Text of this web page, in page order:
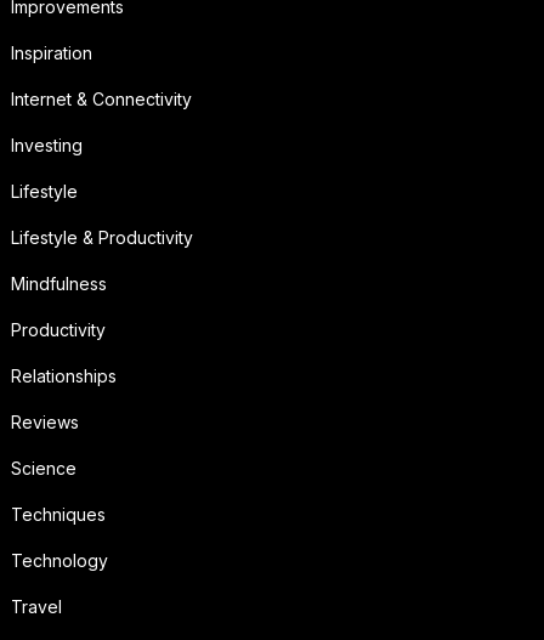
Improvements
Inspiration
Internet & Connectivity
Investing
Lifestyle
Lifestyle & Productivity
Mindfulness
Productivity
Relationships
Reviews
Science
Techniques
Technology
Travel